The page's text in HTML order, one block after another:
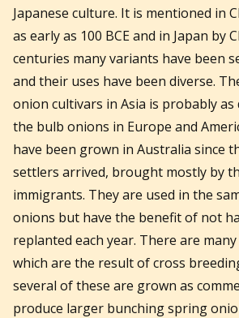
Japanese culture. It is mentioned in
as early as 100 BCE and in Japan by
centuries many variants have been
and their uses have been diverse.
onion cultivars in Asia is probably
the bulb onions in Europe and
have been grown in Australia since
settlers arrived, brought mostly by
immigrants. They are used in the
onions but have the benefit of not
replanted each year. There are
which are the result of cross
several of these are grown as
produce larger bunching spring